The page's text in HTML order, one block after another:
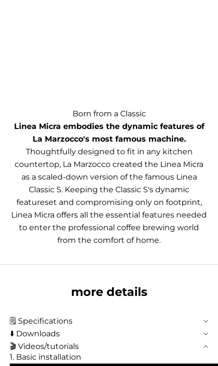
Born from a Classic
Linea Micra embodies the dynamic features of
La Marzocco's most famous machine.
Thoughtfully designed to fit in any kitchen
countertop, La Marzocco created the Linea Micra
as a scaled-down version of the famous Linea
Classic S. Keeping the Classic S's dynamic
featureset and compromising only on footprint,
Linea Micra offers all the essential features needed
to enter the professional coffee brewing world
from the comfort of home.
more details
🗒️ Specifications
⬇️ Downloads
🎬 Videos/tutorials
1. Basic installation